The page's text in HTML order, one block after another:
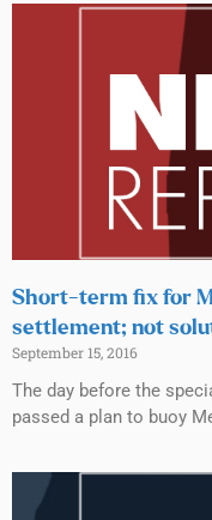
Short-term fix for
settlement; not
September 15, 2016
The day before the
passed a plan to buoy